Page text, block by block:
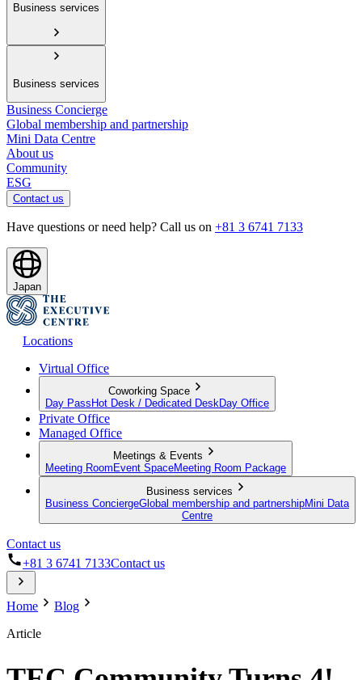
Business services
Business services
Business Concierge
Global membership and partnership
Mini Data Centre
About us
Community
ESG
Contact us
Have questions or need help? Call us on +81 3 6741 7133
Japan
Locations
Virtual Office
Coworking Space
Day Pass Hot Desk / Dedicated Desk Day Office
Private Office
Managed Office
Meetings & Events
Meeting Room Event SpaceMeeting Room Package
Business services
Business ConciergeGlobal membership and partnershipMini Data
Centre
Contact us
+81 3 6741 7133Contact us
Home
Blog
Article